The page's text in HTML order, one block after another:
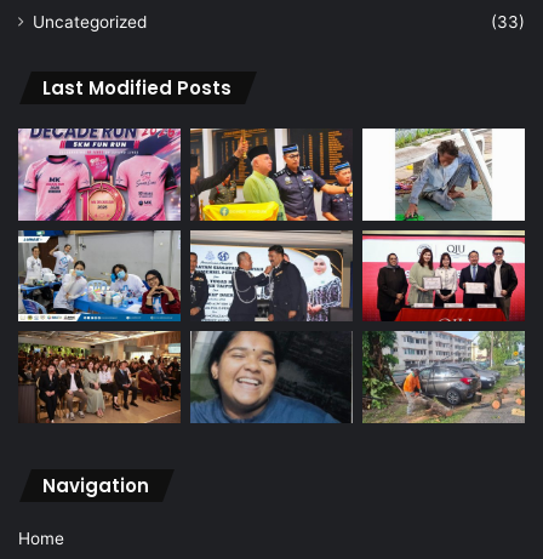
Uncategorized
(33)
Last Modified Posts
Navigation
Home